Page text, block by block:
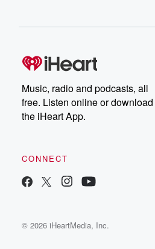
Music, radio and podcasts, all
free. Listen online or download
the iHeart App.
CONNECT
© 2026 iHeartMedia, Inc.